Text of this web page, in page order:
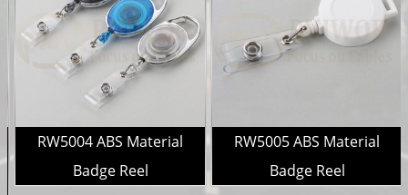
RW5004 ABS Material
Badge Reel
RW5005 ABS Material
Badge Reel